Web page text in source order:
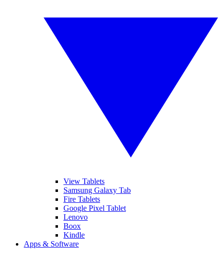
View Tablets
Samsung Galaxy Tab
Fire Tablets
Google Pixel Tablet
Lenovo
Boox
Kindle
Apps & Software